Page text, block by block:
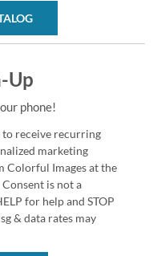
Up
phone!
receive recurring
marketing
Colorful Images at the
is not a
for help and STOP
& data rates may